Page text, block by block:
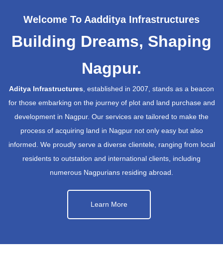
Welcome To Aadditya Infrastructures
Building Dreams, Shaping
Nagpur.
Aditya Infrastructures, established in 2007, stands as a beacon
for those embarking on the journey of plot and land purchase and
development in Nagpur. Our services are tailored to make the
process of acquiring land in Nagpur not only easy but also
informed. We proudly serve a diverse clientele, ranging from local
residents to outstation and international clients, including
numerous Nagpurians residing abroad.
Learn More